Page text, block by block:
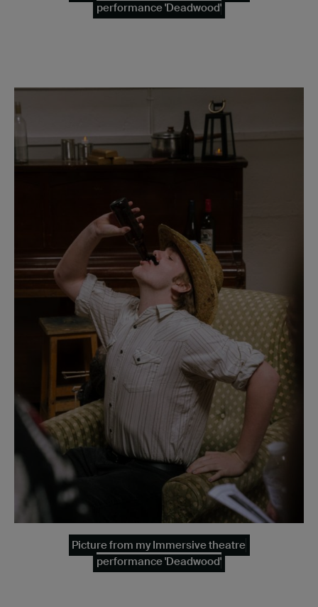
performance 'Deadwood'
Picture from my Immersive theatre
performance 'Deadwood'